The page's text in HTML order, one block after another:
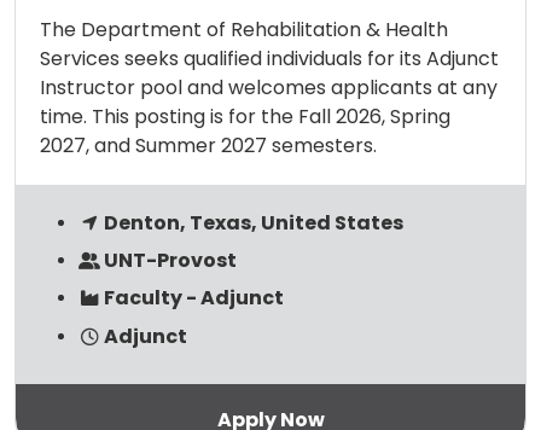
The Department of Rehabilitation & Health
Services seeks qualified individuals for its Adjunct
Instructor pool and welcomes applicants at any
time. This posting is for the Fall 2026, Spring
2027, and Summer 2027 semesters.
Denton, Texas, United States
UNT-Provost
Faculty - Adjunct
Adjunct